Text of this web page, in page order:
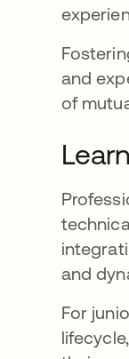
and
of
and
For